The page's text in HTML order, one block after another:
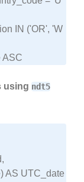
using ndt5